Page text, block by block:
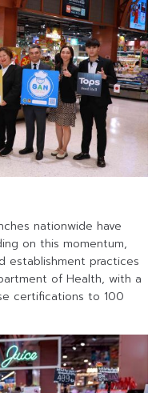
nationwide have
on this momentum,
establishment practices
of Health, with a
certifications to 100